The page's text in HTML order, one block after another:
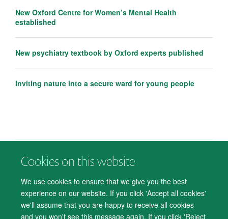
Cookies on this website
We use cookies to ensure that we give you the best
experience on our website. If you click 'Accept all cookies'
we'll assume that you are happy to receive all cookies
and you won't see this message again. If you click 'Reject
New Oxford Centre for Women’s Mental Health
established
New psychiatry textbook by Oxford experts published
Inviting nature into a secure ward for young people
© 2026 Department of Psychiatry, Warneford Hospital, Oxford, OX3 7JX
Accessibility Statement
Cookies Contact us